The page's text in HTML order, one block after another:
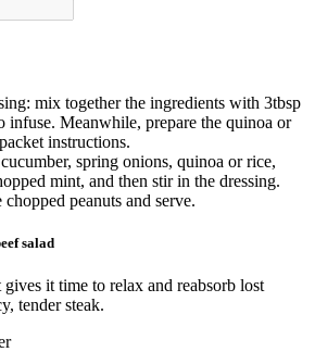
mix together the ingredients with 3tbsp
infuse. Meanwhile, prepare the quinoa or
instructions.
spring onions, quinoa or rice,
mint, and then stir in the dressing.
chopped peanuts and serve.
salad
it time to relax and reabsorb lost
tender steak.